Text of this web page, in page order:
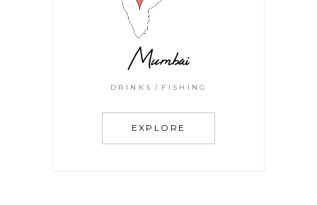
Mumbai
DRINKS FISHING
EXPLORE